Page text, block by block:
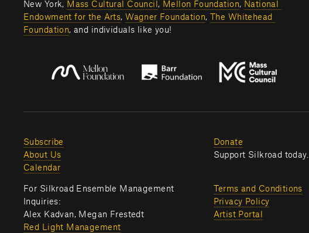
New York, Mass Cultural Council, Mellon Foundation, National
Endowment for the Arts, Wagner Foundation,
The Whitehead
Foundation, and individuals like you!
Subscribe
About Us
Calendar
For Silkroad Ensemble Management
Inquiries:
Alex Kadvan, Megan Frestedt
Red Light Management
Donate
Support Silkroad today.
Terms and Conditions
Privacy Policy
Artist Portal